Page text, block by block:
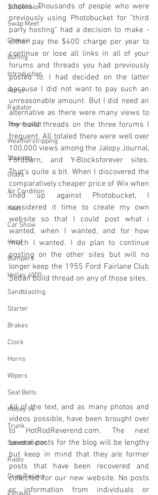
Suspension
Swap Meet
Chassis
Buffing
Introduction
Hurst
Radiator
Thermostat
Weatherstripping
Steering
Glass
Air Condition
Heat
Car Show
Hood
Bumpers
Holley 4000
Sandblasting
Starter
Brakes
Clock
Horns
Wipers
Seat Belts
Holley 94
Trunk
Speedometer
Radio
Drag Racing
Exhaust
photos. Thousands of people who were
previously using Photobucket for "third
party hosting" had a decision to make -
either pay the $400 charge per year to
continue or lose all links in all of your
forums and threads you had previously
posted to. I had decided on the latter
because I did not want to pay such an
unreasonable amount. But I did need an
alternative as there were many views to
my build threads on the three forums I
frequent. All totaled there were well over
100,000 views among the Jalopy Journal,
FordBarn, and Y-Blocksforever sites.
That's quite a bit. When I discovered the
comparatively cheaper price of Wix when
lined up against Photobucket, I
considered it time to create my own
website so that I could post what i
wanted, when I wanted, and for how
much I wanted. I do plan to continue
posting on the other sites but will no
longer keep the 1955 Ford Fairlane Club
All of the text, and as many photos and
videos possible, have been brought over
to HotRodReverend.com. The next
several posts for the blog will be lengthy
but keep in mind that they are former
posts that have been recovered and
collected for our new website. No posts
or information from individuals or